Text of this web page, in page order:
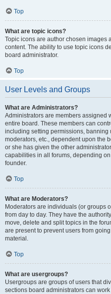
Top
What are topic icons?
Topic icons are author chosen images
content. The ability to use topic icons
board administrator.
Top
User Levels and Groups
What are Administrators?
Administrators are members assigned
entire board. These members can
including setting permissions, banning
moderators, etc., dependent upon the
or she has given the other
capabilities in all forums, depending
founder.
Top
What are Moderators?
Moderators are individuals (or groups
from day to day. They have the
move, delete and split topics in the
are present to prevent users from
material.
Top
What are usergroups?
Usergroups are groups of users that
sections board administrators can